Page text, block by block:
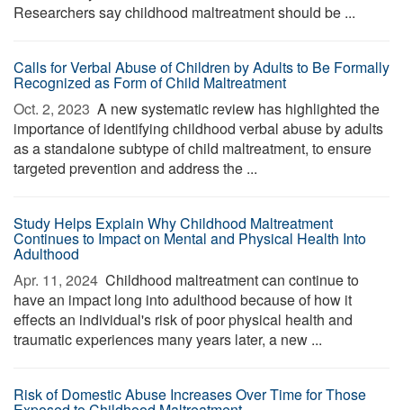
Researchers say childhood maltreatment should be ...
Calls for Verbal Abuse of Children by Adults to Be Formally
Recognized as Form of Child Maltreatment
Oct. 2, 2023  A new systematic review has highlighted the
importance of identifying childhood verbal abuse by adults
as a standalone subtype of child maltreatment, to ensure
targeted prevention and address the ...
Study Helps Explain Why Childhood Maltreatment
Continues to Impact on Mental and Physical Health Into
Adulthood
Apr. 11, 2024  Childhood maltreatment can continue to
have an impact long into adulthood because of how it
effects an individual's risk of poor physical health and
traumatic experiences many years later, a new ...
Risk of Domestic Abuse Increases Over Time for Those